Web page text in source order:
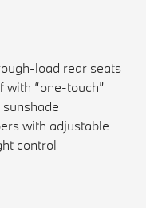
load rear seats
with “one-touch”
with adjustable
control